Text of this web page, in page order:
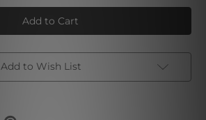
Dapple
Stains
Watercolor
Canvas
Dapple
Stains
Watercolor
Canvas
Add to Wish List